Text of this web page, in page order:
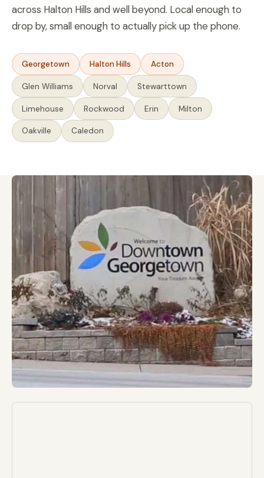
across Halton Hills and well beyond. Local enough to
drop by, small enough to actually pick up the phone.
Georgetown Halton Hills Acton
Glen Williams Norval Stewarttown
Limehouse Rockwood Erin Milton
Oakville Caledon